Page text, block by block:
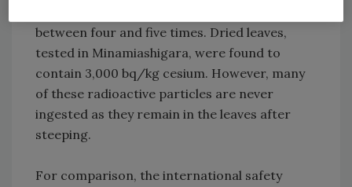
between four and five times. Dried leaves,
tested in Minamiashigara, were found to
contain 3,000 bq/kg cesium. However, many
of these radioactive particles are never
ingested as they remain in the leaves after
steeping.
For comparison, the international safety